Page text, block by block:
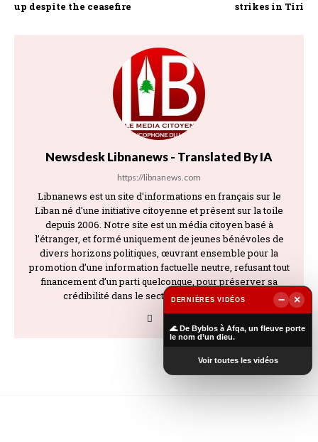
up despite the ceasefire
strikes in Tiri
Newsdesk Libnanews - Translated By IA
https://libnanews.com
Libnanews est un site d'informations en français sur le
Liban né d'une initiative citoyenne et présent sur la toile
depuis 2006. Notre site est un média citoyen basé à
l’étranger, et formé uniquement de jeunes bénévoles de
divers horizons politiques, œuvrant ensemble pour la
promotion d’une information factuelle neutre, refusant tout
financement d’un parti quelconque, pour préserver sa
crédibilité dans le secteur de l’information.
DERNIÈRES VIDÉOS −
×
🌊 De Byblos à Afqa, un fleuve porte
le nom d’un dieu.
Voir toutes les vidéos